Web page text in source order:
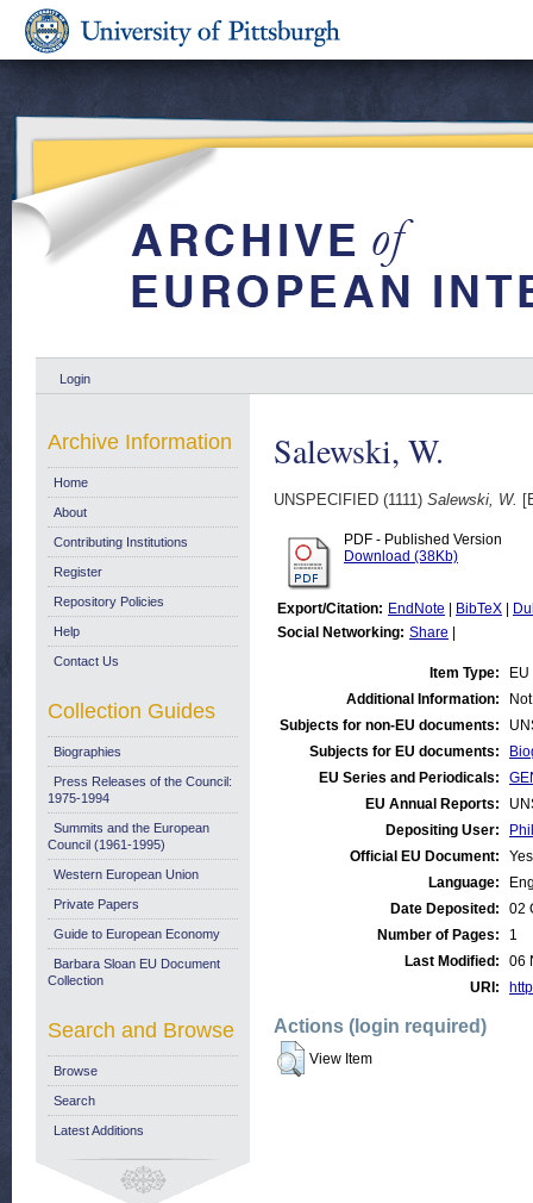
Login
Salewski, W.
UNSPECIFIED (1111) Salewski, W.
PDF - Published Version
Download (38Kb)
Export/Citation: EndNote BibTeX
Social Networking: Share
Item Type:
Additional Information:
Subjects for non-EU documents:
Subjects for EU documents:
EU Series and Periodicals:
EU Annual Reports:
Depositing User:
Official EU Document:
Yes
Language:
Date Deposited:
02
Number of Pages:
1
Last Modified:
06
URI:
Actions (login required)
View Item
Archive Information
Home
About
Contributing Institutions
Register
Repository Policies
Help
Contact Us
Collection Guides
Biographies
Press Releases of the Council:
1975-1994
Summits and the European
Council (1961-1995)
Western European Union
Private Papers
Guide to European Economy
Barbara Sloan EU Document
Collection
Search and Browse
Browse
Search
Latest Additions